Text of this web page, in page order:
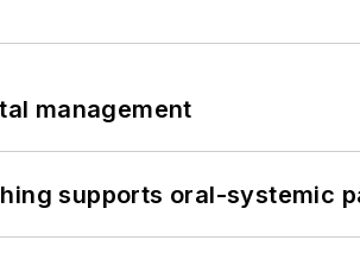
management
supports oral-systemic